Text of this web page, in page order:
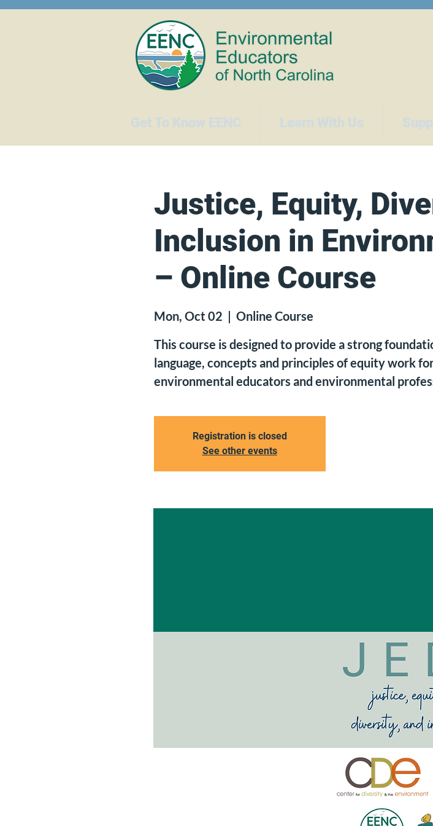
Justice, Equity,
Inclusion in
– Online Course
Mon, Oct 02
  |
Online Course
This course is designed to provide a strong
language, concepts and principles of equity work
environmental educators and environmental
Registration is closed
See other events